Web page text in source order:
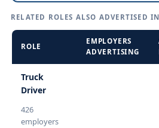
RELATED ROLES ALSO ADVERTISED
ROLE
EMPLOYERS
ADVERTISING
Truck
Driver
426
employers